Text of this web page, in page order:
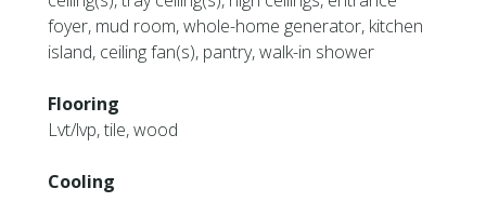
foyer, mud room, whole-home generator, kitchen
island, ceiling fan(s), pantry, walk-in shower
Flooring
Lvt/lvp, tile, wood
Cooling